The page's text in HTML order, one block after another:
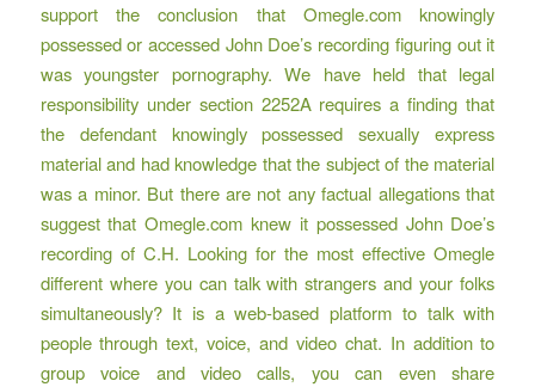
support the conclusion that Omegle.com knowingly
possessed or accessed John Doe’s recording figuring out it
was youngster pornography. We have held that legal
responsibility under section 2252A requires a finding that
the defendant knowingly possessed sexually express
material and had knowledge that the subject of the material
was a minor. But there are not any factual allegations that
suggest that Omegle.com knew it possessed John Doe’s
recording of C.H. Looking for the most effective Omegle
different where you can talk with strangers and your folks
simultaneously? It is a web-based platform to talk with
people through text, voice, and video chat. In addition to
group voice and video calls, you can even share